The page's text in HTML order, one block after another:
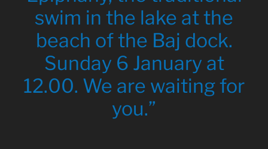
swim in the lake at the
beach of the Baj dock.
Sunday 6 January at
12.00. We are waiting for
you.”